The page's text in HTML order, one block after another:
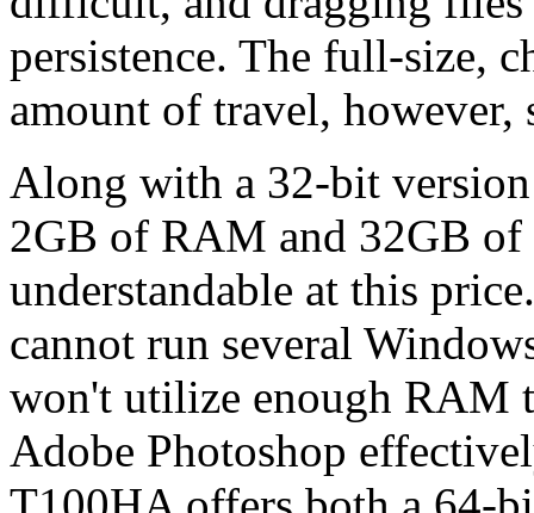
persistence. The full-size,
amount of travel,
Along with a 32-bit
2GB of RAM and 32GB of
understandable at this
cannot run several
won't utilize enough RAM
Adobe Photoshop